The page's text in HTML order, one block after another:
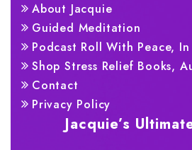
About Jacquie
Guided Meditation
Podcast Roll With Peace,
Shop Stress Relief Books,
Contact
Privacy Policy
Jacquie’s